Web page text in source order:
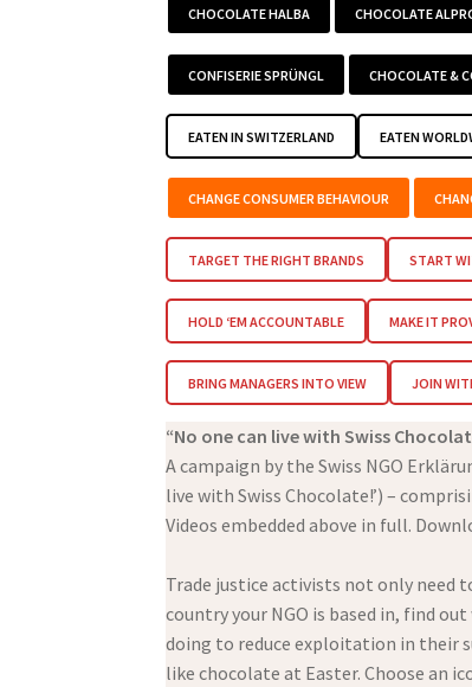
CHOCOLATE HALBA CHOCOLATE
CONFISERIE SPRÜNGL CHOCOLATE &
EATEN IN SWITZERLAND EATEN
CHANGE CONSUMER BEHAVIOUR
TARGET THE RIGHT BRANDS START
HOLD ‘EM ACCOUNTABLE MAKE IT
BRING MANAGERS INTO VIEW JOIN
“No one can live with Swiss
A campaign by the Swiss NGO
live with Swiss Chocolate!’) –
Videos embedded above in full.
Trade justice activists not only need
country your NGO is based in, find
doing to reduce exploitation in their
like chocolate at Easter. Choose an